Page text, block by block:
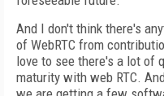
And I don't think there's
of WebRTC from
love to see there's a lot of
maturity with web RTC.